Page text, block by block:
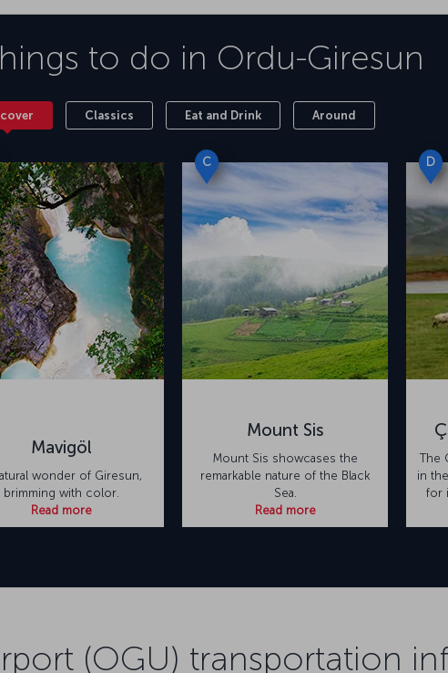
to do in Ordu-Giresun
Classics Eat and Drink Around
Mavigöl
wonder of Giresun,
brimming with color.
Read more
C
Mount Sis
Mount Sis showcases the
remarkable nature of the Black
Sea.
Read more
D
The
in
for
(OGU) transportation